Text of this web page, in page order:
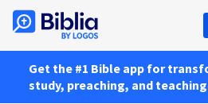
Get the #1 Bible app for
study, preaching, and